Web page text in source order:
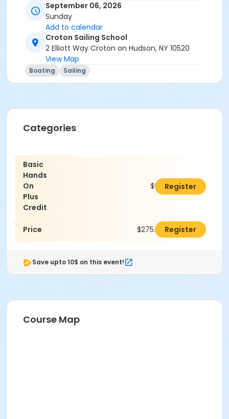
September 06, 2026
Sunday
Add to calendar
Croton Sailing School
2 Elliott Way Croton on Hudson, NY 10520
View Map
Boating Sailing
Categories
Basic
Hands
On
Plus
Credit
$0.00Register
Price $275.00 Register
Save upto 10$ on this event!
Course Map